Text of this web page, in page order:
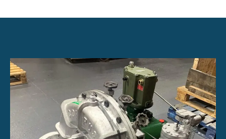
Stage
and
Multistage